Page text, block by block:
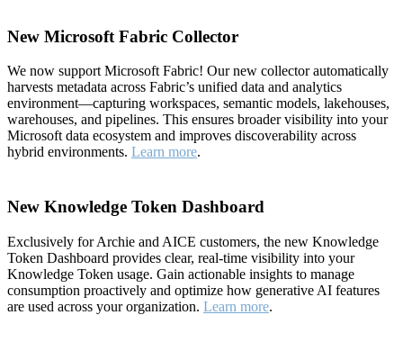
New Microsoft Fabric Collector
We now support Microsoft Fabric! Our new collector automatically
harvests metadata across Fabric’s unified data and analytics
environment—capturing workspaces, semantic models, lakehouses,
warehouses, and pipelines. This ensures broader visibility into your
Microsoft data ecosystem and improves discoverability across
hybrid environments. Learn more.
New Knowledge Token Dashboard
Exclusively for Archie and AICE customers, the new Knowledge
Token Dashboard provides clear, real-time visibility into your
Knowledge Token usage. Gain actionable insights to manage
consumption proactively and optimize how generative AI features
are used across your organization. Learn more.